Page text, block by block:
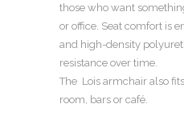
those who want
or office. Seat comfort is
and high-density
resistance over time.
The Lois armchair also
room, bars or café.